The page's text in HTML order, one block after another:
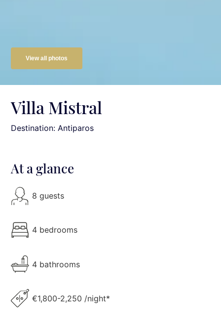
View all photos
Villa Mistral
Destination: Antiparos
At a glance
8 guests
4 bedrooms
4 bathrooms
€1,800-2,250 /night*